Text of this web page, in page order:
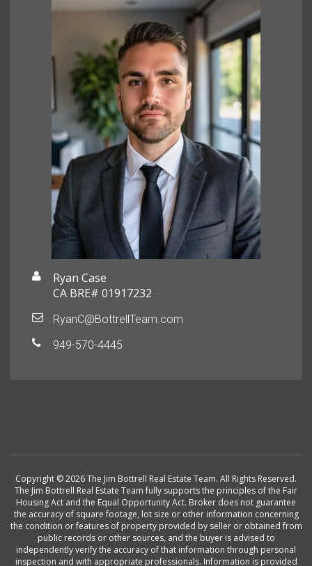
Ryan Case
CA BRE# 01917232
RyanC@BottrellTeam.com
949-570-4445
Copyright © 2026 The Jim Bottrell Real Estate Team. All Rights Reserved.
The Jim Bottrell Real Estate Team fully supports the principles of the Fair
Housing Act and the Equal Opportunity Act. Broker does not guarantee
the accuracy of square footage, lot size or other information concerning
the condition or features of property provided by seller or obtained from
public records or other sources, and the buyer is advised to
independently verify the accuracy of that information through personal
inspection and with appropriate professionals. Information is provided